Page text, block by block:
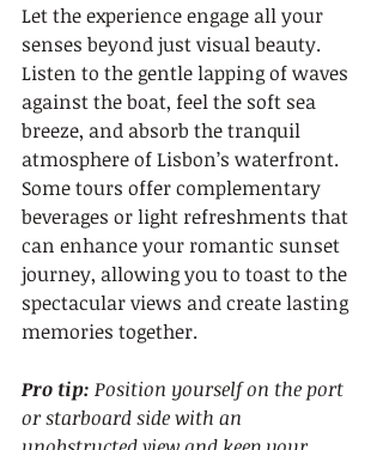
Let the experience engage all your
senses beyond just visual beauty.
Listen to the gentle lapping of waves
against the boat, feel the soft sea
breeze, and absorb the tranquil
atmosphere of Lisbon’s waterfront.
Some tours offer complementary
beverages or light refreshments that
can enhance your romantic sunset
journey, allowing you to toast to the
spectacular views and create lasting
memories together.
Pro tip: Position yourself on the port
or starboard side with an